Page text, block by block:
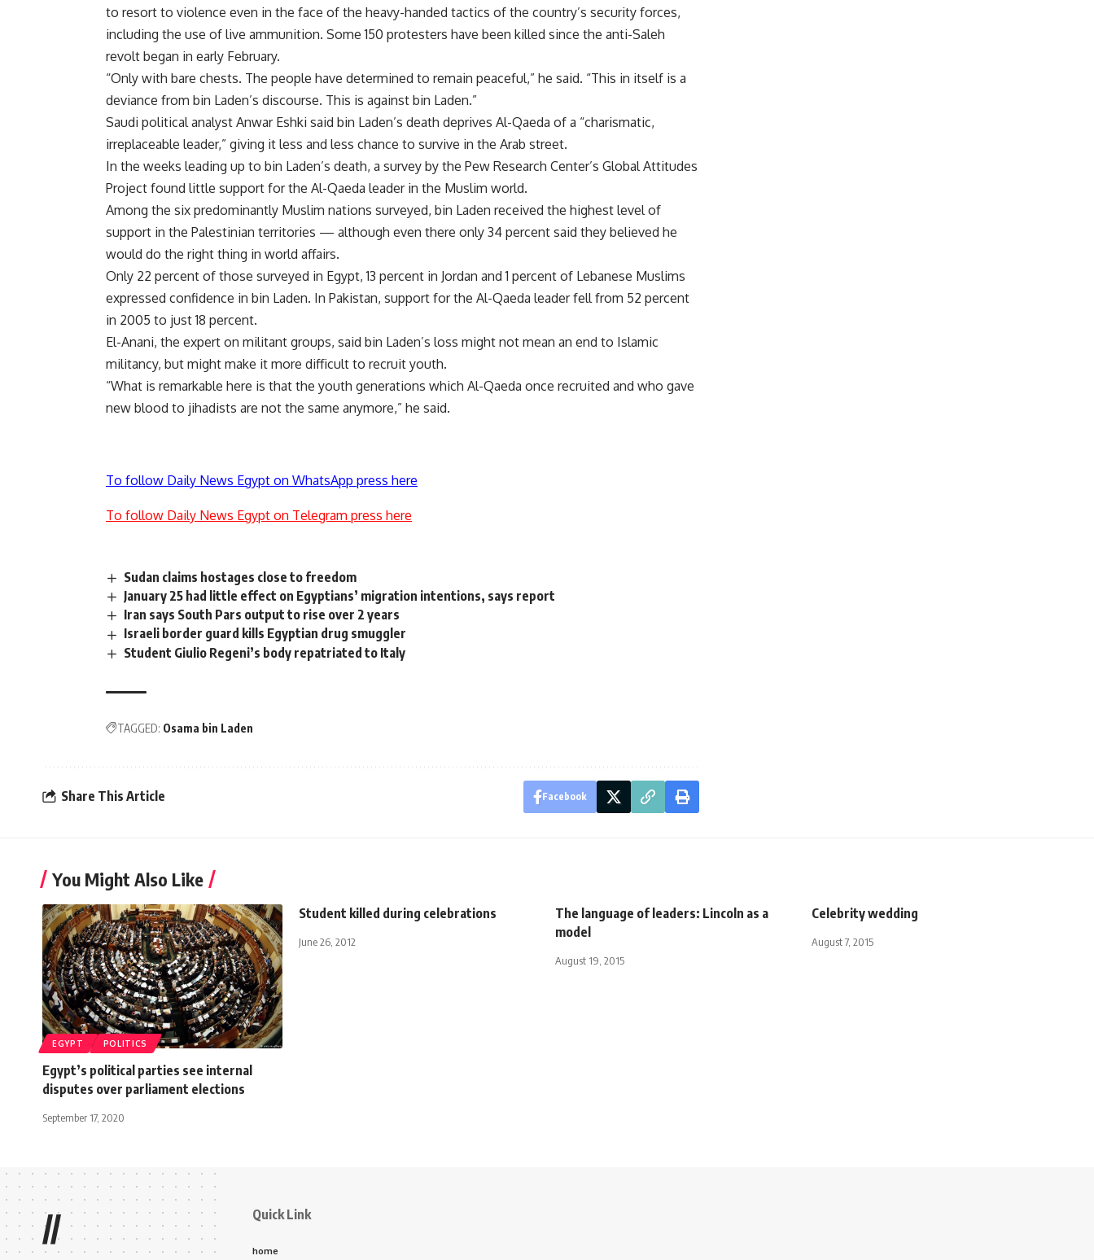
to resort to violence even in the face of the heavy-handed tactics of the country’s security forces,
including the use of live ammunition. Some 150 protesters have been killed since the anti-Saleh
revolt began in early February.
“Only with bare chests. The people have determined to remain peaceful,” he said. “This in itself is a
deviance from bin Laden’s discourse. This is against bin Laden.”
Saudi political analyst Anwar Eshki said bin Laden’s death deprives Al-Qaeda of a “charismatic,
irreplaceable leader,” giving it less and less chance to survive in the Arab street.
In the weeks leading up to bin Laden’s death, a survey by the Pew Research Center’s Global Attitudes
Project found little support for the Al-Qaeda leader in the Muslim world.
Among the six predominantly Muslim nations surveyed, bin Laden received the highest level of
support in the Palestinian territories — although even there only 34 percent said they believed he
would do the right thing in world affairs.
Only 22 percent of those surveyed in Egypt, 13 percent in Jordan and 1 percent of Lebanese Muslims
expressed confidence in bin Laden. In Pakistan, support for the Al-Qaeda leader fell from 52 percent
in 2005 to just 18 percent.
El-Anani, the expert on militant groups, said bin Laden’s loss might not mean an end to Islamic
militancy, but might make it more difficult to recruit youth.
“What is remarkable here is that the youth generations which Al-Qaeda once recruited and who gave
new blood to jihadists are not the same anymore,” he said.
To follow Daily News Egypt on WhatsApp press here
To follow Daily News Egypt on Telegram press here
Sudan claims hostages close to freedom
January 25 had little effect on Egyptians’ migration intentions, says report
Iran says South Pars output to rise over 2 years
Israeli border guard kills Egyptian drug smuggler
Student Giulio Regeni’s body repatriated to Italy
TAGGED: Osama bin Laden
Share This Article Facebook
You Might Also Like
EGYPT POLITICS
Egypt’s political parties see internal
disputes over parliament elections
September 17, 2020
Student killed during celebrations
June 26, 2012
The language of leaders: Lincoln as a
model
August 19, 2015
Celebrity wedding
August 7, 2015
// Quick Link
home